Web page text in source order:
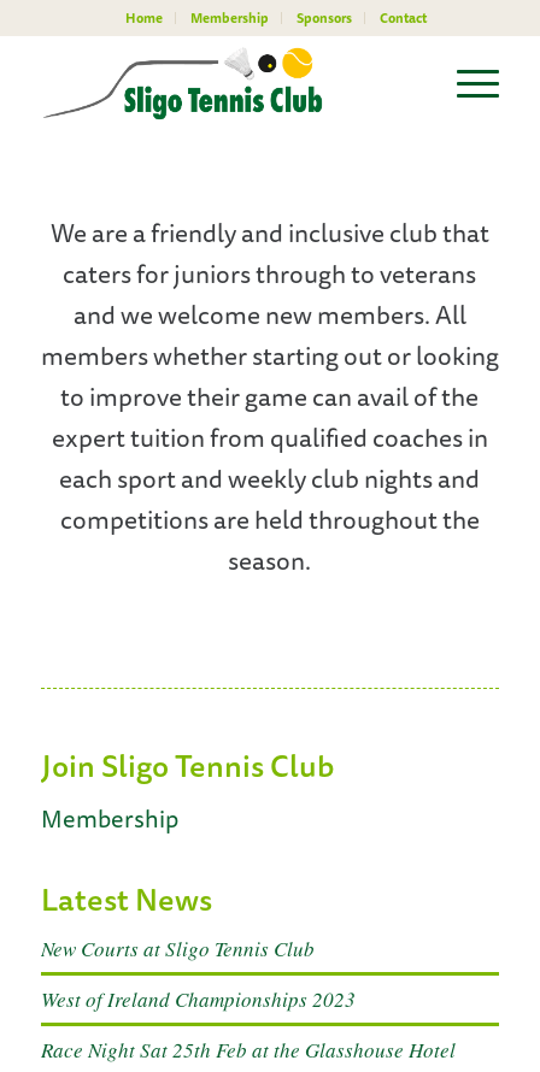
Home Membership Sponsors Contact
We are a friendly and inclusive club that
caters for juniors through to veterans
and we welcome new members. All
members whether starting out or looking
to improve their game can avail of the
expert tuition from qualified coaches in
each sport and weekly club nights and
competitions are held throughout the
season.
Join Sligo Tennis Club
Membership
Latest News
New Courts at Sligo Tennis Club
West of Ireland Championships 2023
Race Night Sat 25th Feb at the Glasshouse Hotel